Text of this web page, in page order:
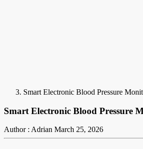
Smart Electronic Blood Pressure
Smart Electronic Blood Pressure
Author : Adrian March 25, 2026